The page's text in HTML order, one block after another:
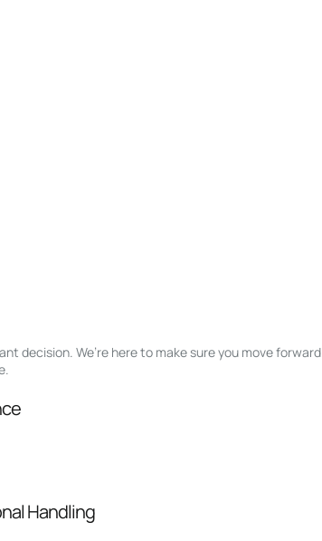
decision. We’re here to make sure you move forward
Handling